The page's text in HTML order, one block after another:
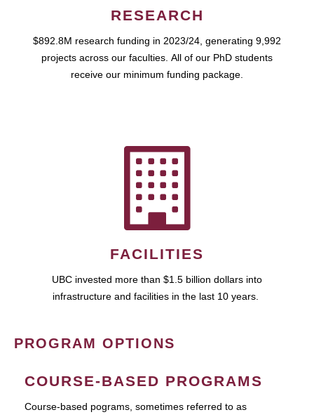
RESEARCH
$892.8M research funding in 2023/24, generating 9,992
projects across our faculties. All of our PhD students
receive our minimum funding package.
FACILITIES
UBC invested more than $1.5 billion dollars into
infrastructure and facilities in the last 10 years.
PROGRAM OPTIONS
COURSE-BASED PROGRAMS
Course-based pograms, sometimes referred to as